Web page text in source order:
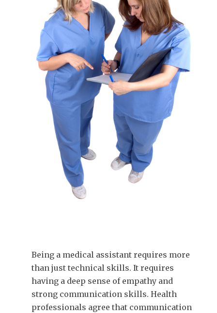
Being a medical assistant requires more
than just technical skills. It requires
having a deep sense of empathy and
strong communication skills. Health
professionals agree that communication